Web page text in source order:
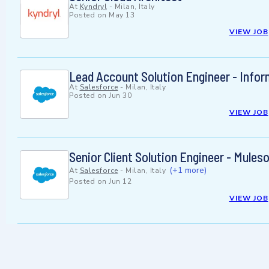
At Kyndryl - Milan, Italy
Posted on May 13
VIEW JOB
Lead Account Solution Engineer -
At Salesforce - Milan, Italy
Posted on Jun 30
VIEW JOB
Senior Client Solution Engineer -
At Salesforce - Milan, Italy (+1 more)
Posted on Jun 12
VIEW JOB